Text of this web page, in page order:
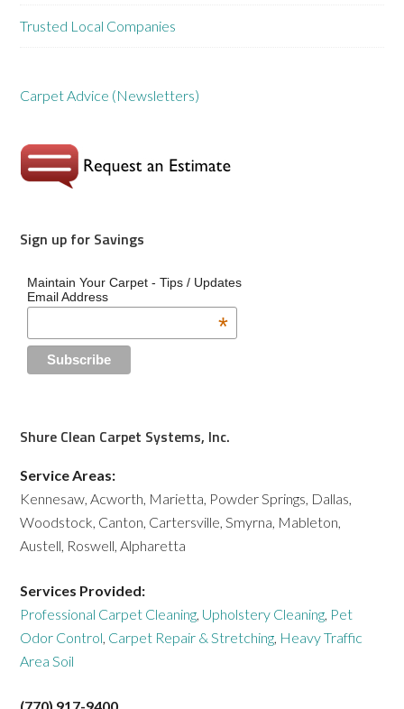
Trusted Local Companies
Carpet Advice (Newsletters)
Sign up for Savings
Maintain Your Carpet - Tips / Updates
Email Address
*
Shure Clean Carpet Systems, Inc.
Service Areas:
Kennesaw, Acworth, Marietta, Powder Springs, Dallas,
Woodstock, Canton, Cartersville, Smyrna, Mableton,
Austell, Roswell, Alpharetta
Services Provided:
Professional Carpet Cleaning, Upholstery Cleaning, Pet
Odor Control, Carpet Repair & Stretching, Heavy Traffic
Area Soil